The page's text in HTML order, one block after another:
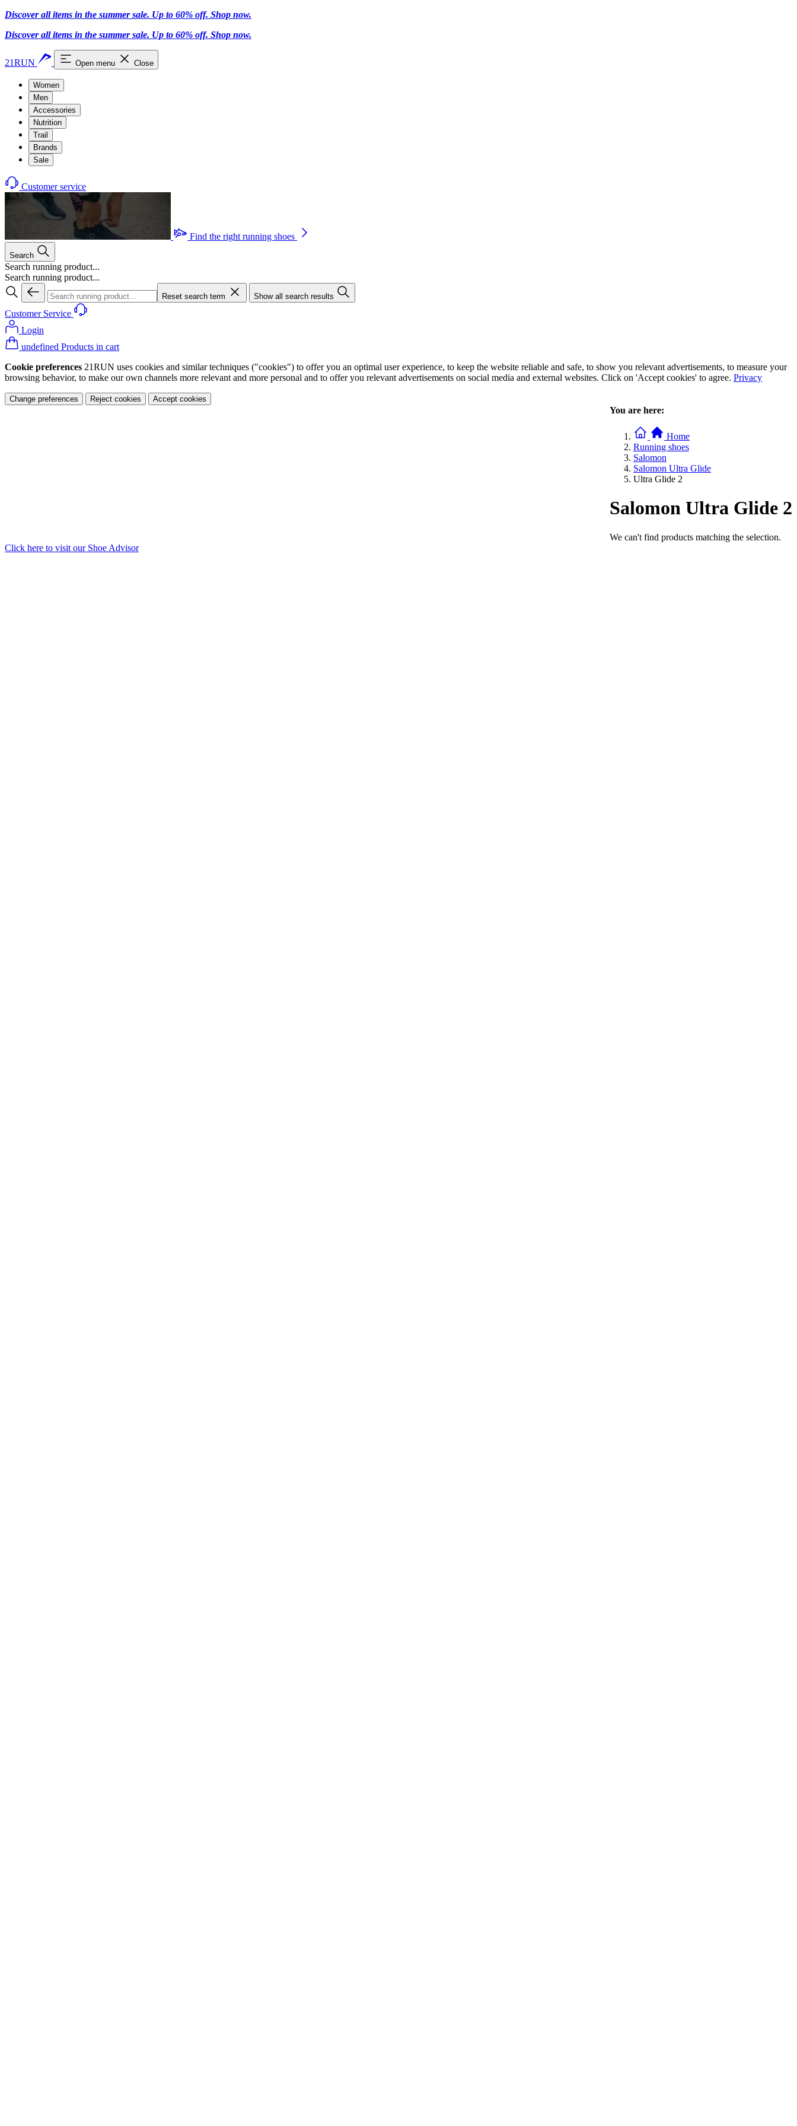
Discover all items in the summer sale. Up to 60% off. Shop now.
Discover all items in the summer sale. Up to 60% off. Shop now.
21RUN Open menu Close
Women
Men
Accessories
Nutrition
Trail
Brands
Sale
Customer service
Find the right running shoes
Search
Search running product...
Search running product...
Reset search term Show all search results
Customer Service
Login
undefined Products in cart
Cookie preferences 21RUN uses cookies and similar techniques ("cookies") to offer you an optimal user experience, to keep the website reliable and safe, to show you relevant advertisements, to measure your
browsing behavior, to make our own channels more relevant and more personal and to offer you relevant advertisements on social media and external websites. Click on 'Accept cookies' to agree. Privacy
Change preferences Reject cookies Accept cookies
You are here:
Home
Running shoes
Salomon
Salomon Ultra Glide
Ultra Glide 2
Salomon Ultra Glide 2
We can't find products matching the selection.
Click here to visit our Shoe Advisor